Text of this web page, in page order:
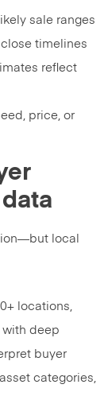
sale ranges
timelines
reflect
price, or
local
locations,
with deep
buyer
categories,